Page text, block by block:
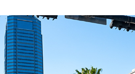
Have questions or need help
planning your trip? Reach out to
us for fast and dependable
assistance.